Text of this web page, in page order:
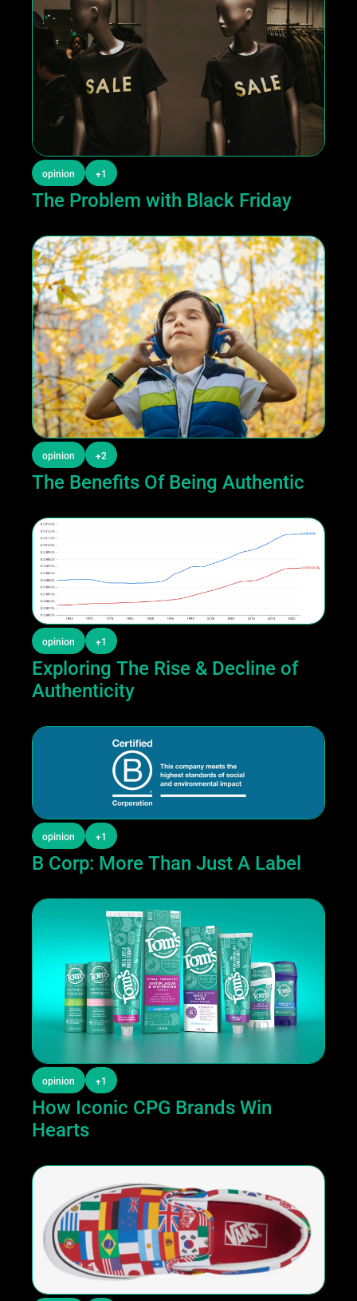
opinion +1
The Problem with Black Friday
opinion +2
The Benefits Of Being Authentic
opinion +1
Exploring The Rise & Decline of
Authenticity
opinion +1
B Corp: More Than Just A Label
opinion +1
How Iconic CPG Brands Win
Hearts